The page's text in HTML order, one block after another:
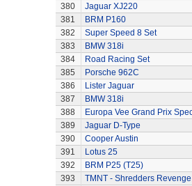
380
Jaguar XJ220
381
BRM P160
382
Super Speed 8 Set
383
BMW 318i
384
Road Racing Set
385
Porsche 962C
386
Lister Jaguar
387
BMW 318i
388
Europa Vee Grand Prix
389
Jaguar D-Type
390
Cooper Austin
391
Lotus 25
392
BRM P25 (T25)
393
TMNT - Shredders